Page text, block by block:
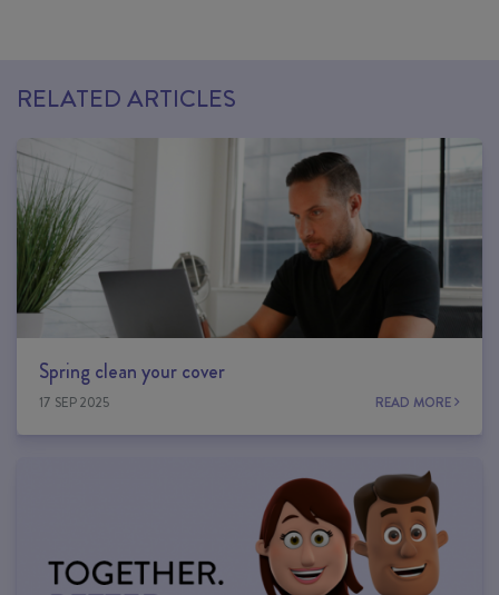
RELATED ARTICLES
Spring clean your cover
17 SEP 2025 READ MORE